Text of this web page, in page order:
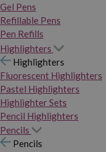
Gel Pens
Refillable Pens
Pen Refills
Highlighters
Highlighters
Fluorescent Highlighters
Pastel Highlighters
Highlighter Sets
Pencil Highlighters
Pencils
Pencils